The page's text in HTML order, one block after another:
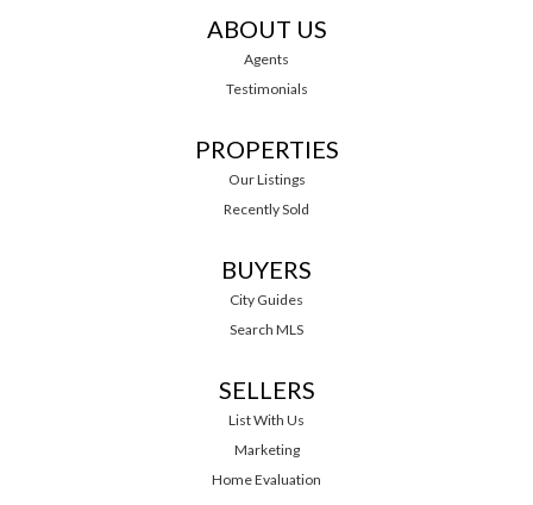
ABOUT US
Agents
Testimonials
PROPERTIES
Our Listings
Recently Sold
BUYERS
City Guides
Search MLS
SELLERS
List With Us
Marketing
Home Evaluation